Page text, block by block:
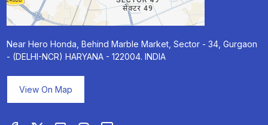
Near Hero Honda, Behind Marble Market, Sector - 34, Gurgaon
- (DELHI-NCR) HARYANA - 122004. INDIA
View On Map